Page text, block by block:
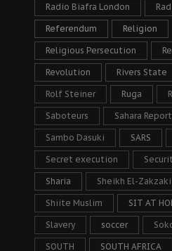
Radio Biafra London
Referendum Religion
Religious Persecution
Revolution Rivers State
Rolf Steiner Ruga
Saboteurs Sahara
Sambo Dasuki SARS
Secret execution
Sharia Sheikh El-Zakzaki
Shiite Muslim SIT AT
Slavery soccer
SOUTH SOUTH AFRICA